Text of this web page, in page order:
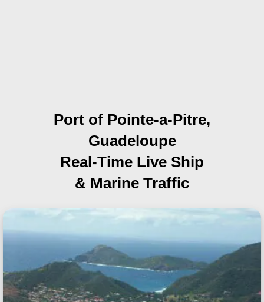
Port of Pointe-a-Pitre,
Guadeloupe
Real-Time Live Ship
& Marine Traffic